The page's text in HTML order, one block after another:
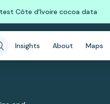
Côte d'Ivoire cocoa data
Insights About Maps